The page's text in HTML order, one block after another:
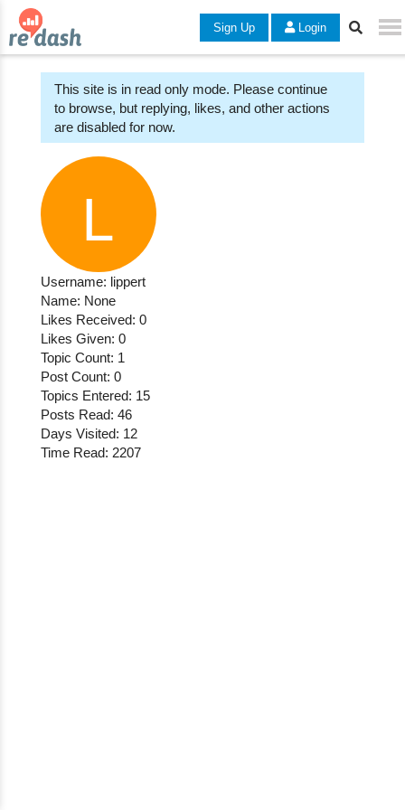
Sign Up Login
This site is in read only mode. Please continue
to browse, but replying, likes, and other actions
are disabled for now.
Username: lippert
Name: None
Likes Received: 0
Likes Given: 0
Topic Count: 1
Post Count: 0
Topics Entered: 15
Posts Read: 46
Days Visited: 12
Time Read: 2207